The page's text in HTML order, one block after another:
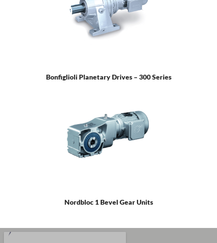
Bonfiglioli Planetary Drives – 300 Series
Nordbloc 1 Bevel Gear Units